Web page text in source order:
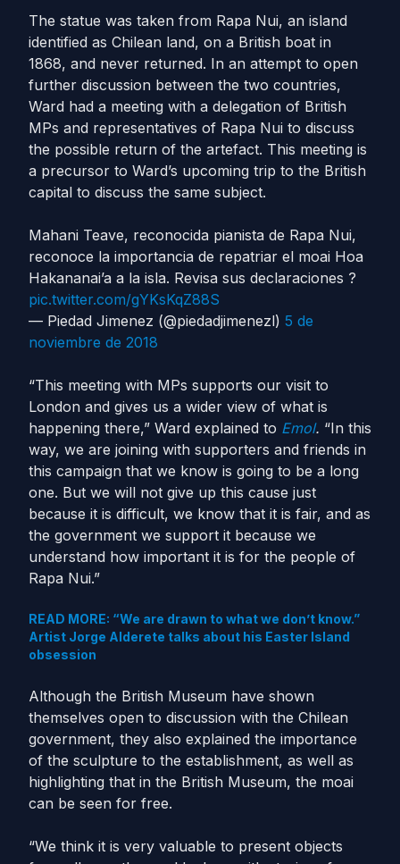
The statue was taken from Rapa Nui, an island
identified as Chilean land, on a British boat in
1868, and never returned. In an attempt to open
further discussion between the two countries,
Ward had a meeting with a delegation of British
MPs and representatives of Rapa Nui to discuss
the possible return of the artefact. This meeting is
a precursor to Ward’s upcoming trip to the British
capital to discuss the same subject.
Mahani Teave, reconocida pianista de Rapa Nui,
reconoce la importancia de repatriar el moai Hoa
Hakananai’a a la isla. Revisa sus declaraciones ?
pic.twitter.com/gYKsKqZ88S
— Piedad Jimenez (@piedadjimenezl) 5 de
noviembre de 2018
“This meeting with MPs supports our visit to
London and gives us a wider view of what is
happening there,” Ward explained to Emol. “In this
way, we are joining with supporters and friends in
this campaign that we know is going to be a long
one. But we will not give up this cause just
because it is difficult, we know that it is fair, and as
the government we support it because we
understand how important it is for the people of
Rapa Nui.”
READ MORE: “We are drawn to what we don’t know.”
Artist Jorge Alderete talks about his Easter Island
obsession
Although the British Museum have shown
themselves open to discussion with the Chilean
government, they also explained the importance
of the sculpture to the establishment, as well as
highlighting that in the British Museum, the moai
can be seen for free.
“We think it is very valuable to present objects